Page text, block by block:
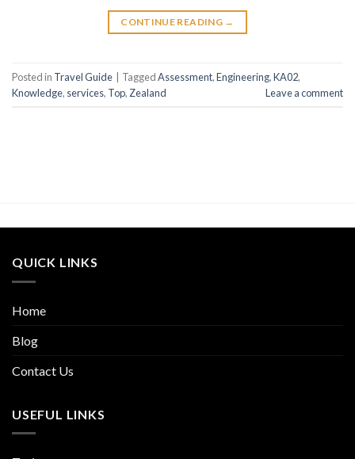
CONTINUE READING →
Posted in Travel Guide TaggedAssessment,Engineering,KA02,
Knowledge, services, Top, Zealand Leave a comment
QUICK LINKS
Home
Blog
Contact Us
USEFUL LINKS